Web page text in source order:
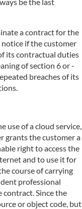
a contract for the
if the customer
its contractual duties
of section 6 or -
breaches of its
use of a cloud service,
grants the customer a
right to access the
and to use it for
course of carrying
professional
Since the
or object code, but